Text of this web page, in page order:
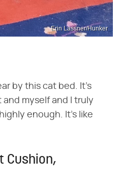
Erin Lassner/Hunker
by this cat bed. It's
myself and I truly
enough. It's like
Cushion,